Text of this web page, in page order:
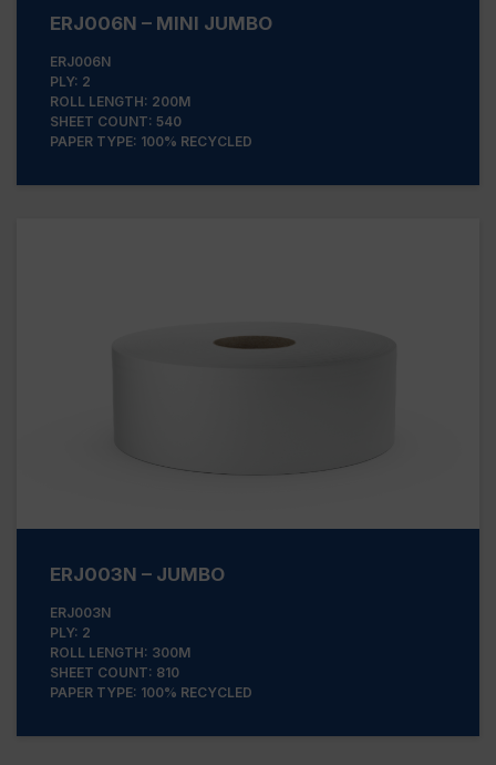
ERJ006N – MINI JUMBO
ERJ006N
PLY: 2
ROLL LENGTH: 200M
SHEET COUNT: 540
PAPER TYPE: 100% RECYCLED
ERJ003N – JUMBO
ERJ003N
PLY: 2
ROLL LENGTH: 300M
SHEET COUNT: 810
PAPER TYPE: 100% RECYCLED